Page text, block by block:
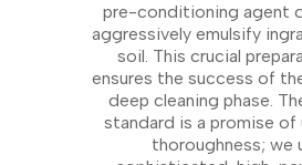
pre-conditioning agent
aggressively emulsify
soil. This crucial
ensures the success of
deep cleaning phase.
standard is a promise of
thoroughness; we